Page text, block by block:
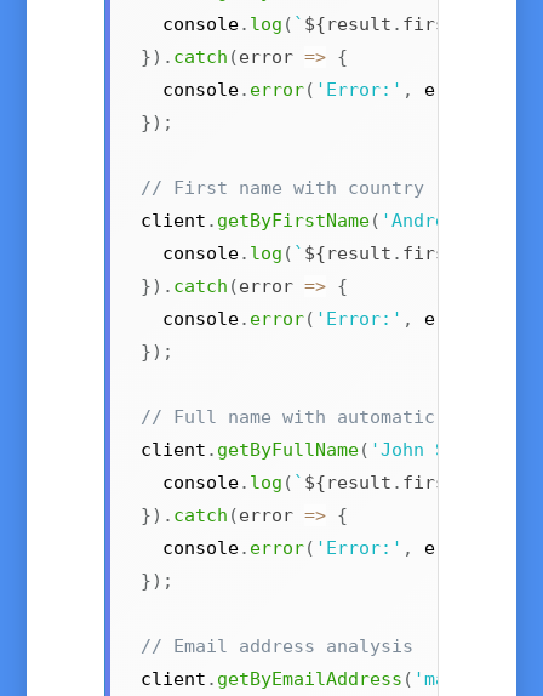
  console
. log ( ` ${result . first_name
}) . catch (error => {
  console
. error( 'Error:' , error
}) ;
// First name with country (e.g.,
client . getByFirstName( 'Andrea'
  console
. log ( ` ${result . first_name
}) . catch (error => {
  console
. error( 'Error:' , error
}) ;
// Full name with automatic first/
client . getByFullName( 'John Smith'
  console
. log ( ` ${result . first_name
}) . catch (error => {
  console
. error( 'Error:' , error
}) ;
// Email address analysis
client . getByEmailAddress (